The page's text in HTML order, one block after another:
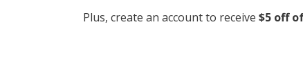
Plus, create an account to receive $5 off